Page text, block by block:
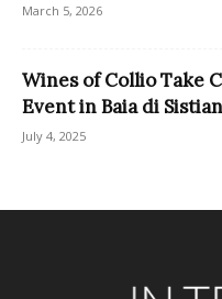
March 5, 2026
Wines of Collio Take
Event in Baia di
July 4, 2025